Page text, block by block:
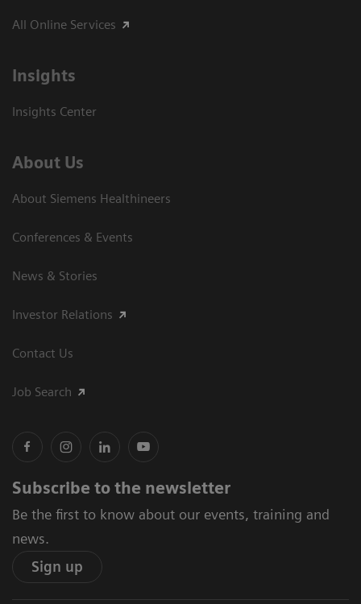
All Online Services
Insights
Insights Center
About Us
About Siemens Healthineers
Conferences & Events
News & Stories
Investor Relations
Contact Us
Job Search
Subscribe to the newsletter
Be the first to know about our events, training and
news.
Sign up